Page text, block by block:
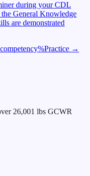
during your CDL
General Knowledge
are demonstrated
%Practice →
26,001 lbs GCWR